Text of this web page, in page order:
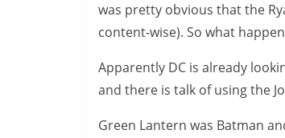
was pretty obvious that the
content-wise). So what
Apparently DC is already
and there is talk of using the
Green Lantern was Batman